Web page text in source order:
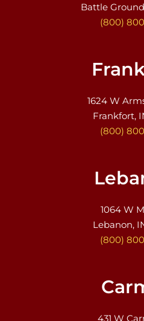
Battle
(800)
1624 W
Frankfort,
(800)
1064 W
Lebanon,
(800)
431 W